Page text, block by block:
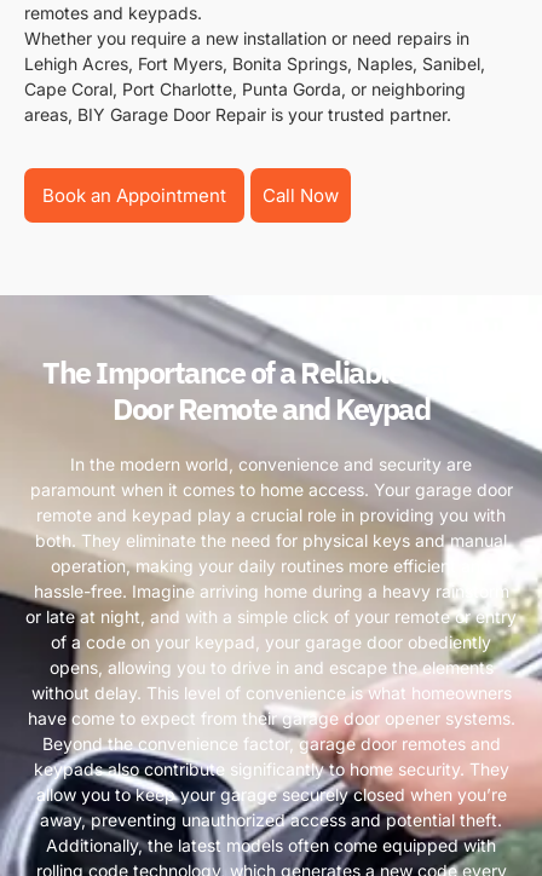
remotes and keypads.
Whether you require a new installation or need repairs in
Lehigh Acres, Fort Myers, Bonita Springs, Naples, Sanibel,
Cape Coral, Port Charlotte, Punta Gorda, or neighboring
areas, BIY Garage Door Repair is your trusted partner.
Book an Appointment Call Now
The Importance of a Reliable Garage
Door Remote and Keypad
In the modern world, convenience and security are
paramount when it comes to home access. Your garage door
remote and keypad play a crucial role in providing you with
both. They eliminate the need for physical keys and manual
operation, making your daily routines more efficient and
hassle-free. Imagine arriving home during a heavy rainstorm
or late at night, and with a simple click of your remote or entry
of a code on your keypad, your garage door obediently
opens, allowing you to drive in and escape the elements
without delay. This level of convenience is what homeowners
have come to expect from their garage door opener systems.
Beyond the convenience factor, garage door remotes and
keypads also contribute significantly to home security. They
allow you to keep your garage securely closed when you’re
away, preventing unauthorized access and potential theft.
Additionally, the latest models often come equipped with
rolling code technology, which generates a new code every